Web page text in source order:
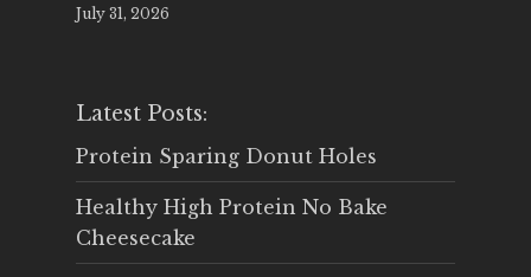
July 31, 2026
Latest Posts:
Protein Sparing Donut Holes
Healthy High Protein No Bake
Cheesecake